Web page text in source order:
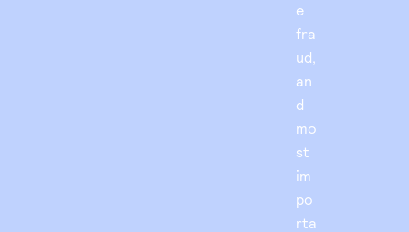
e
fra
ud,
an
d
mo
st
im
po
rta